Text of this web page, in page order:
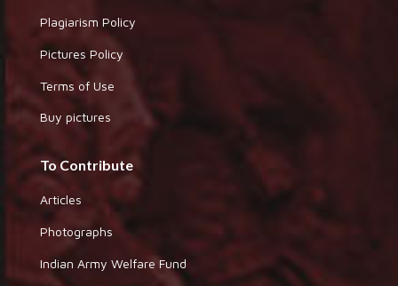
Plagiarism Policy
Pictures Policy
Terms of Use
Buy pictures
To Contribute
Articles
Photographs
Indian Army Welfare Fund